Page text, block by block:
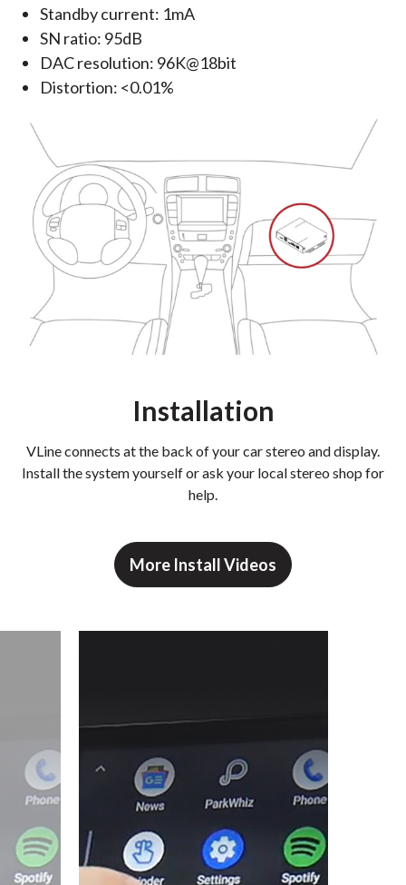
Standby current: 1mA
SN ratio: 95dB
DAC resolution: 96K@18bit
Distortion: <0.01%
Installation
VLine connects at the back of your car stereo and display.
Install the system yourself or ask your local stereo shop for
help.
More Install Videos